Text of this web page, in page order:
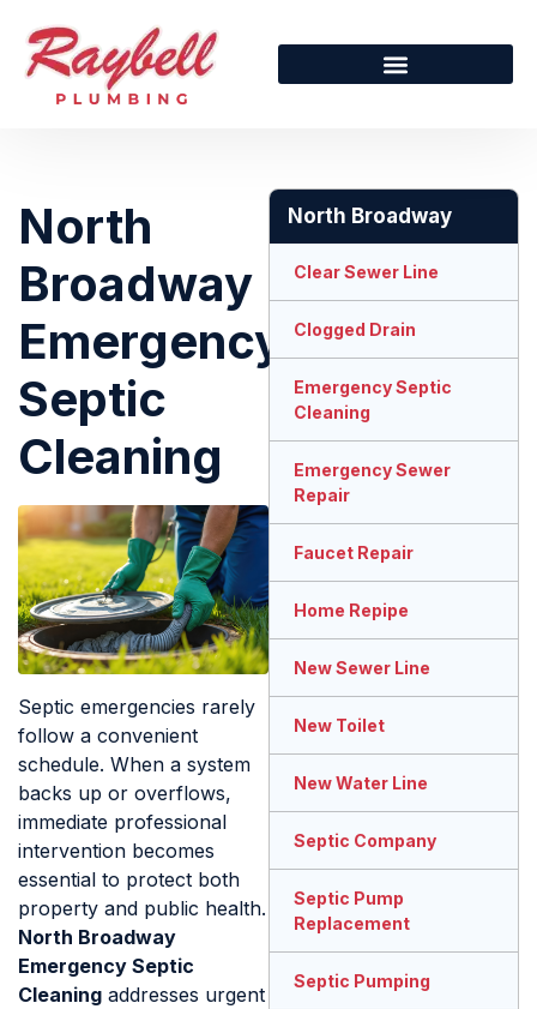
North
Broadway
Emergency
Septic
Cleaning
Septic emergencies rarely
follow a convenient
schedule. When a system
backs up or overflows,
immediate professional
intervention becomes
essential to protect both
property and public health.
North Broadway
Emergency Septic
Cleaning addresses urgent
North Broadway
Clear Sewer Line
Clogged Drain
Emergency Septic
Cleaning
Emergency Sewer
Repair
Faucet Repair
Home Repipe
New Sewer Line
New Toilet
New Water Line
Septic Company
Septic Pump
Replacement
Septic Pumping